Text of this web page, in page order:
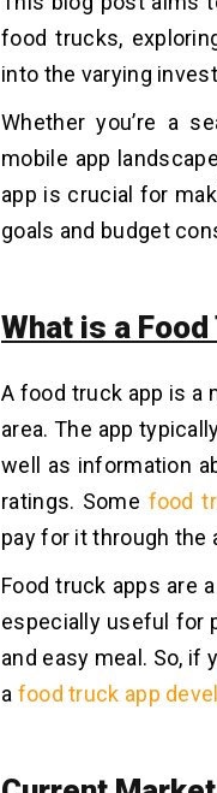
food trucks,
into the varying
Whether you’re a
mobile app
app is crucial for
goals and budget
What is a
A food truck app is a
area. The app
well as information
ratings. Some food
pay for it through the
Food truck apps are
especially useful for
and easy meal. So, if
a food truck app